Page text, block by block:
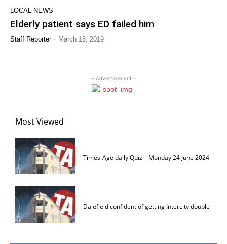
LOCAL NEWS
Elderly patient says ED failed him
Staff Reporter - March 18, 2019
- Advertisement -
Most Viewed
Times-Age daily Quiz – Monday 24 June 2024
Dalefield confident of getting Intercity double